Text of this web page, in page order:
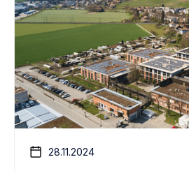
28.11.2024